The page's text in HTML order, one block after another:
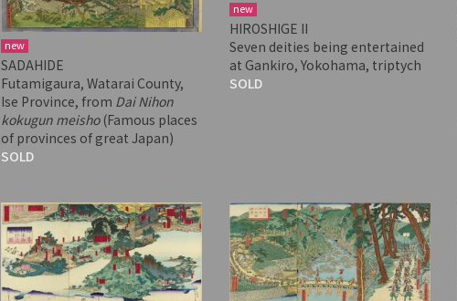
new
SADAHIDE
Futamigaura, Watarai County,
Ise Province, from Dai Nihon
kokugun meisho(Famous places
of provinces of great Japan)
SOLD
new
HIROSHIGE II
Seven deities being entertained
at Gankiro, Yokohama, triptych
SOLD